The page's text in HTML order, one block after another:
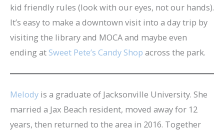
kid friendly rules (look with our eyes, not our hands).
It’s easy to make a downtown visit into a day trip by
visiting the library and MOCA and maybe even
ending at Sweet Pete’s Candy Shop across the park.
Melody is a graduate of Jacksonville University. She
married a Jax Beach resident, moved away for 12
years, then returned to the area in 2016. Together